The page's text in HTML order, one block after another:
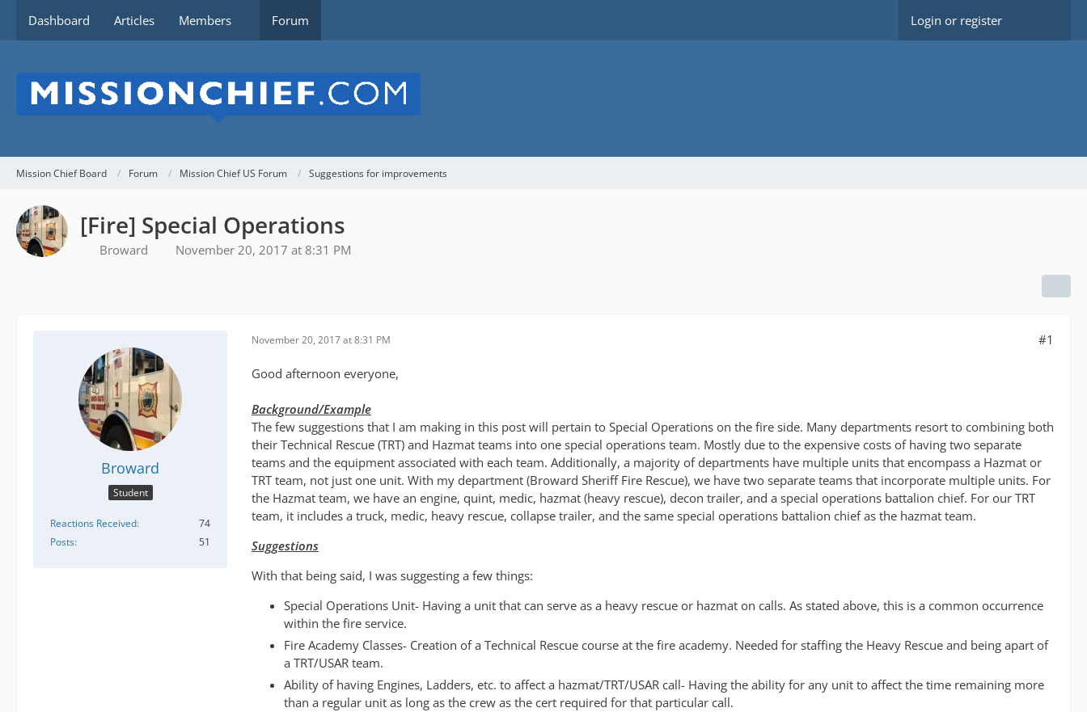
Dashboard Articles Members Forum Login or register
Mission Chief Board Forum Mission Chief US Forum Suggestions for improvements
[Fire] Special Operations
Broward November 20, 2017 at 8:31 PM
Broward
Student
Reactions Received
74
Posts
51
November 20, 2017 at 8:31 PM #1
Good afternoon everyone,
Background/Example
The few suggestions that I am making in this post will pertain to Special Operations on the fire side. Many departments resort to combining both
their Technical Rescue (TRT) and Hazmat teams into one special operations team. Mostly due to the expensive costs of having two separate
teams and the equipment associated with each team. Additionally, a majority of departments have multiple units that encompass a Hazmat or
TRT team, not just one unit. With my department (Broward Sheriff Fire Rescue), we have two separate teams that incorporate multiple units. For
the Hazmat team, we have an engine, quint, medic, hazmat (heavy rescue), decon trailer, and a special operations battalion chief. For our TRT
team, it includes a truck, medic, heavy rescue, collapse trailer, and the same special operations battalion chief as the hazmat team.
Suggestions
With that being said, I was suggesting a few things:
Special Operations Unit- Having a unit that can serve as a heavy rescue or hazmat on calls. As stated above, this is a common occurrence
within the fire service.
Fire Academy Classes- Creation of a Technical Rescue course at the fire academy. Needed for staffing the Heavy Rescue and being apart of
a TRT/USAR team.
Ability of having Engines, Ladders, etc. to affect a hazmat/TRT/USAR call- Having the ability for any unit to affect the time remaining more
than a regular unit as long as the crew as the cert required for that particular call.